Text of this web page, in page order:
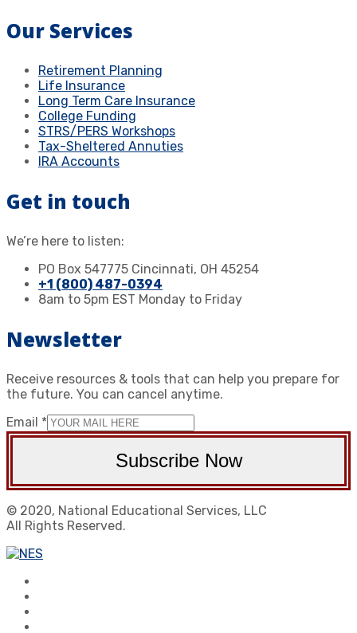
Our Services
Retirement Planning
Life Insurance
Long Term Care Insurance
College Funding
STRS/PERS Workshops
Tax-Sheltered Annuties
IRA Accounts
Get in touch
We’re here to listen:
PO Box 547775 Cincinnati, OH 45254
+1 (800) 487-0394
8am to 5pm EST Monday to Friday
Newsletter
Receive resources & tools that can help you prepare for
the future. You can cancel anytime.
Email *
Subscribe Now
© 2020, National Educational Services, LLC
All Rights Reserved.